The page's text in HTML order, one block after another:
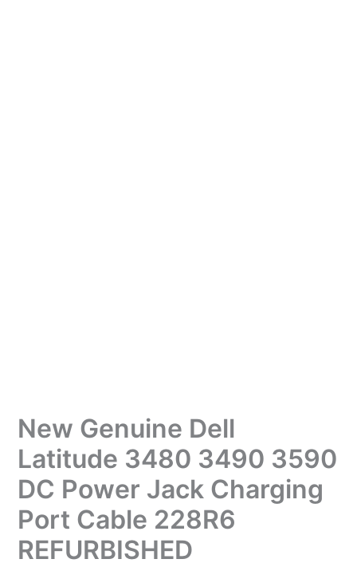
New Genuine Dell
Latitude 3480 3490 3590
DC Power Jack Charging
Port Cable 228R6
REFURBISHED